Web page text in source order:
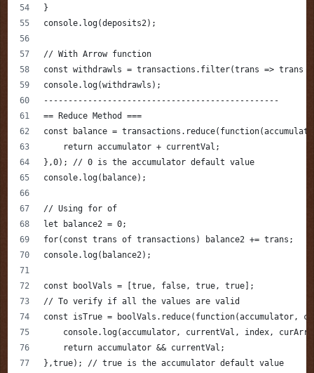
}
console.log(deposits2);
// With Arrow function
const withdrawls = transactions.filter(trans => trans
console.log(withdrawls);
------------------------------------------------
== Reduce Method ===
const balance =
    return accumulator + currentVal;
},0); // 0 is the accumulator default value
console.log(balance);
// Using for of
let balance2 = 0;
for(const trans of transactions) balance2 += trans;
console.log(balance2);
const boolVals = [true, false, true, true];
// To verify if all the values are valid
const isTrue = boolVals.reduce(function(accumulator,
console.log(accumulator, currentVal, index,
    return accumulator && currentVal;
},true); // true is the accumulator default value